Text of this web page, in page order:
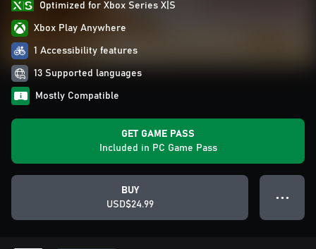
Optimized for Xbox Series X|S
Xbox Play Anywhere
1 Accessibility features
13 Supported languages
Mostly Compatible
GET GAME PASS
Included in PC Game Pass
BUY
USD$24.99
● ● ●